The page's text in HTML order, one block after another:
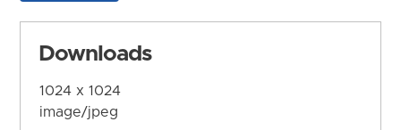
Downloads
1024 x 1024
image/jpeg